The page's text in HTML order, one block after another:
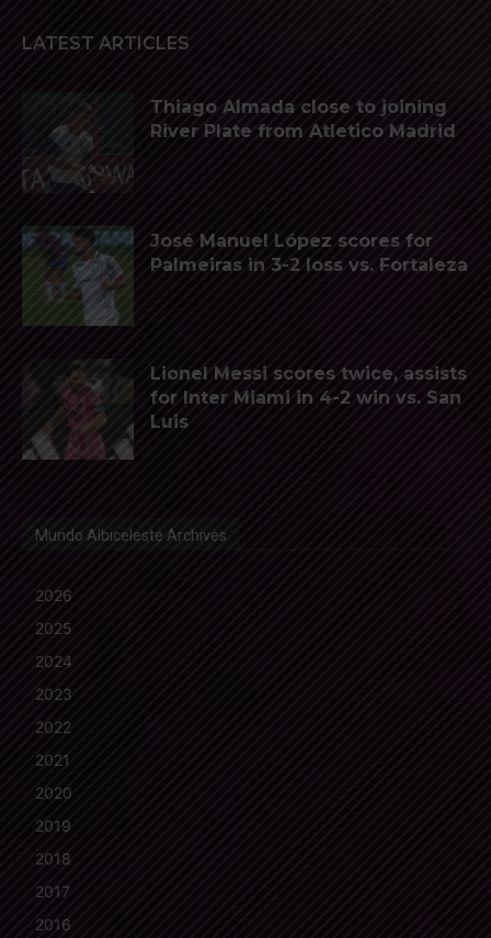
LATEST ARTICLES
Thiago Almada close to joining
River Plate from Atletico Madrid
José Manuel López scores for
Palmeiras in 3-2 loss vs. Fortaleza
Lionel Messi scores twice, assists
for Inter Miami in 4-2 win vs. San
Luis
Mundo Albiceleste Archives
2026
2025
2024
2023
2022
2021
2020
2019
2018
2017
2016